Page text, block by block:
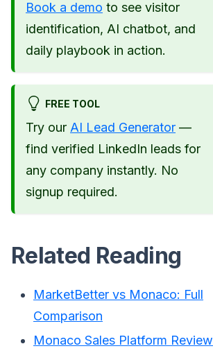
Book a demo to see visitor
identification, AI chatbot, and
daily playbook in action.
FREE TOOL
Try our AI Lead Generator —
find verified LinkedIn leads for
any company instantly. No
signup required.
Related Reading
MarketBetter vs Monaco: Full
Comparison
Monaco Sales Platform Review